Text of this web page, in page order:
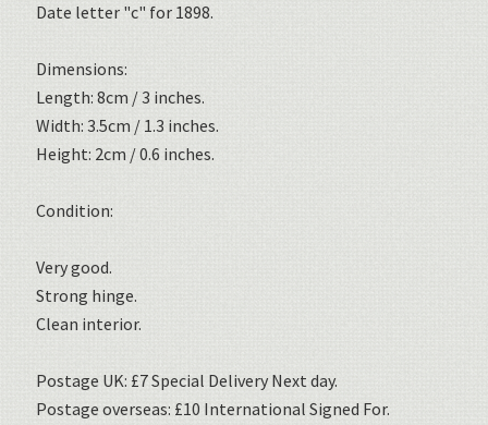
Date letter "c" for 1898.
Dimensions:
Length: 8cm / 3 inches.
Width: 3.5cm / 1.3 inches.
Height: 2cm / 0.6 inches.
Condition:
Very good.
Strong hinge.
Clean interior.
Postage UK: £7 Special Delivery Next day.
Postage overseas: £10 International Signed For.